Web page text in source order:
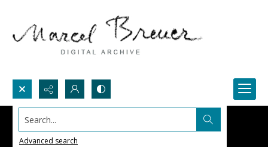
Search...
Advanced search